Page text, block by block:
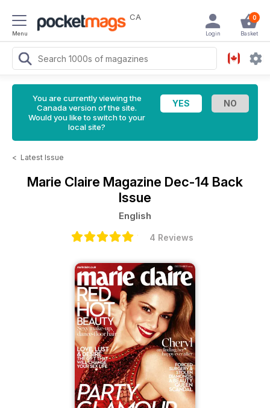
Menu
CA 0
Basket
Login
You are currently viewing the
Canada version of the site.
Would you like to switch to your
local site?
< Latest Issue
Marie Claire Magazine Dec-14 Back
Issue
English
4 Reviews